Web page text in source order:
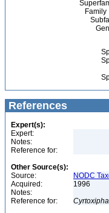
Family
References
Expert(s):
Expert:
Notes:
Reference for:
Other Source(s):
Source:
NODC
Acquired:
1996
Notes:
Reference for:
Cyrtoxipha